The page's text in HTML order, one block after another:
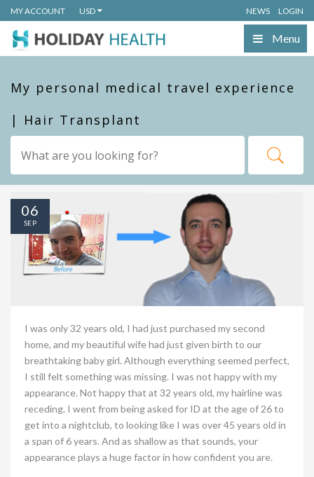
MY ACCOUNT USD NEWS LOGIN
Menu
My personal medical travel experience
| Hair Transplant
I was only 32 years old, I had just purchased my second
home, and my beautiful wife had just given birth to our
breathtaking baby girl. Although everything seemed perfect,
I still felt something was missing. I was not happy with my
appearance. Not happy that at 32 years old, my hairline was
receding. I went from being asked for ID at the age of 26 to
get into a nightclub, to looking like I was over 45 years old in
a span of 6 years. And as shallow as that sounds, your
appearance plays a huge factor in how confident you are.
06
SEP